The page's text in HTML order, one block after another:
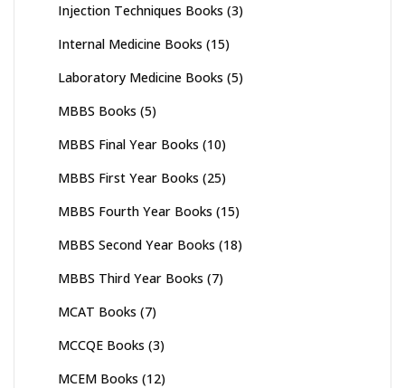
Injection Techniques Books (3)
Internal Medicine Books (15)
Laboratory Medicine Books (5)
MBBS Books (5)
MBBS Final Year Books (10)
MBBS First Year Books (25)
MBBS Fourth Year Books (15)
MBBS Second Year Books (18)
MBBS Third Year Books (7)
MCAT Books (7)
MCCQE Books (3)
MCEM Books (12)